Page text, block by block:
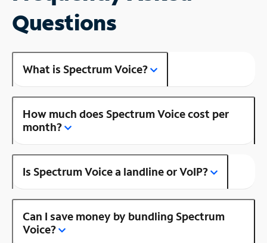
Questions
What is Spectrum Voice?
How much does Spectrum Voice cost per
month?
Is Spectrum Voice a landline or VoIP?
Can I save money by bundling Spectrum
Voice?